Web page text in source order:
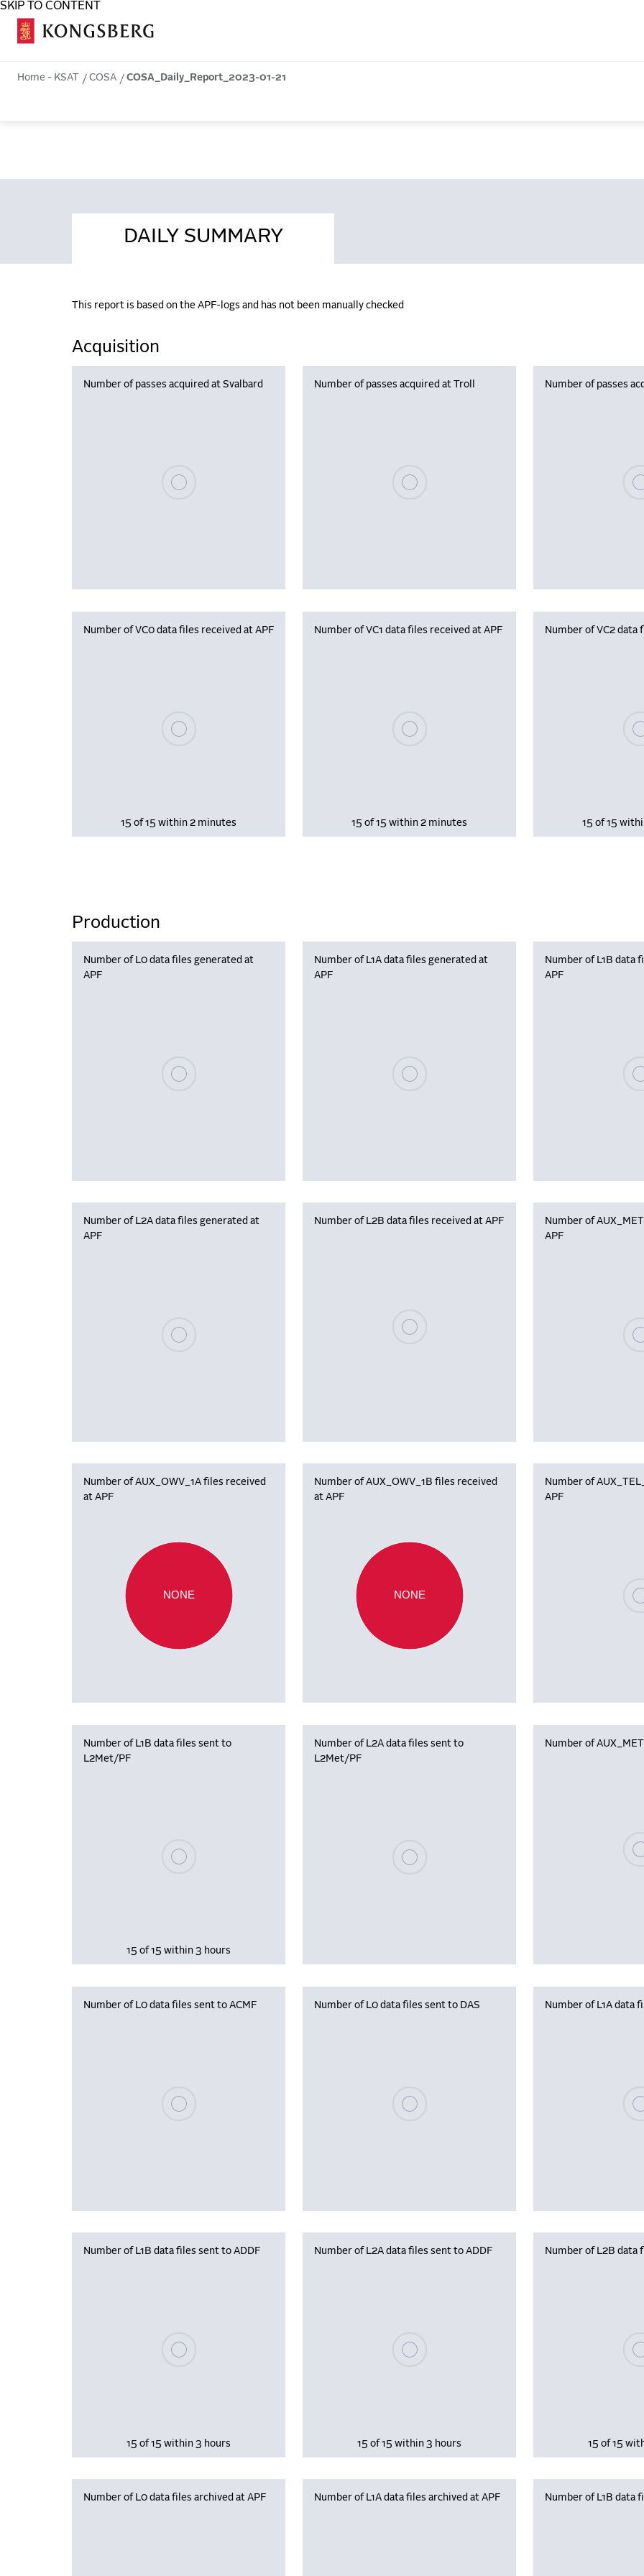
SKIP TO CONTENT
Home - KSAT COSA COSA_Daily_Report_2023-01-21
DAILY SUMMARY
This report is based on the APF-logs and has not been manually checked
Acquisition
Number of passes acquired at Svalbard Number of passes acquired at Troll Number of passes
Number of VC0 data files received at APF
15 of 15 within 2 minutes
Number of VC1 data files received at APF
15 of 15 within 2 minutes
Number of VC2 data
15 of 15
Production
Number of L0 data files generated at
APF
Number of L1A data files generated at
APF
Number of L1B data
APF
Number of L2A data files generated at
APF
Number of L2B data files received at APF
Number of
APF
Number of AUX_OWV_1A files received
at APF
NONE
Number of AUX_OWV_1B files received
at APF
NONE
Number of
APF
Number of L1B data files sent to
L2Met/PF
15 of 15 within 3 hours
Number of L2A data files sent to
L2Met/PF
Number of
Number of L0 data files sent to ACMF Number of L0 data files sent to DAS Number of L1A data
Number of L1B data files sent to ADDF
15 of 15 within 3 hours
Number of L2A data files sent to ADDF
15 of 15 within 3 hours
Number of L2B data
15 of 15
Number of L0 data files archived at APF Number of L1A data files archived at APF Number of L1B data